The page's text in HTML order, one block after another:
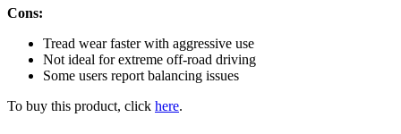
Cons:
Tread wear faster with aggressive use
Not ideal for extreme off-road driving
Some users report balancing issues
To buy this product, click here.